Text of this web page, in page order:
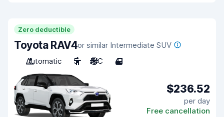
Zero deductible
Toyota RAV4or similar Intermediate SUV
Automatic
5 A/C 4
$236.52
per day
Free cancellation